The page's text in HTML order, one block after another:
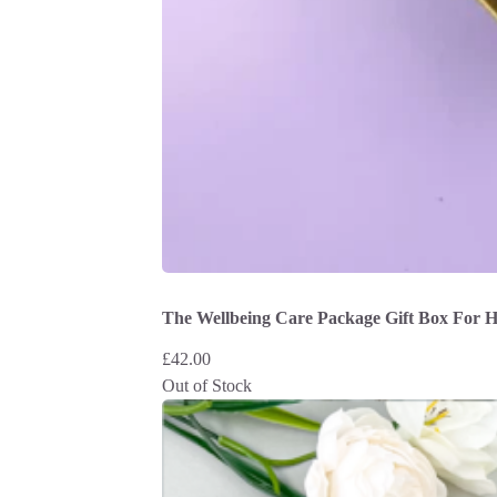
The Wellbeing Care Package Gift Box For
£42.00
Out of Stock